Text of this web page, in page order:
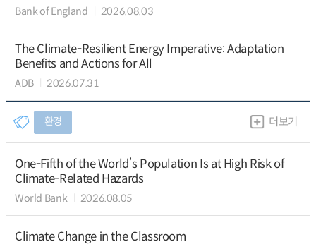
Bank of England 2026.08.03
The Climate-Resilient Energy Imperative: Adaptation
Benefits and Actions for All
ADB 2026.07.31
환경 더보기
One-Fifth of the World’s Population Is at High Risk of
Climate-Related Hazards
World Bank 2026.08.05
Climate Change in the Classroom